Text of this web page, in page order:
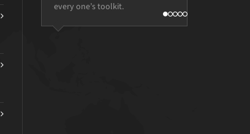
every one’s toolkit.